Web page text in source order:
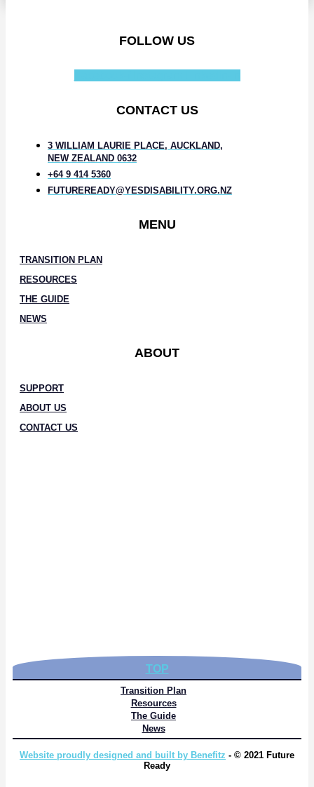
FOLLOW US
CONTACT US
3 WILLIAM LAURIE PLACE, AUCKLAND,
NEW ZEALAND 0632
+64 9 414 5360
FUTUREREADY@YESDISABILITY.ORG.NZ
MENU
TRANSITION PLAN
RESOURCES
THE GUIDE
NEWS
ABOUT
SUPPORT
ABOUT US
CONTACT US
TOP
Transition Plan
Resources
The Guide
News
Website proudly designed and built by Benefitz - © 2021 Future
Ready